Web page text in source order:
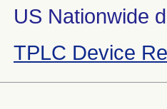
US Nationwide
TPLC Device